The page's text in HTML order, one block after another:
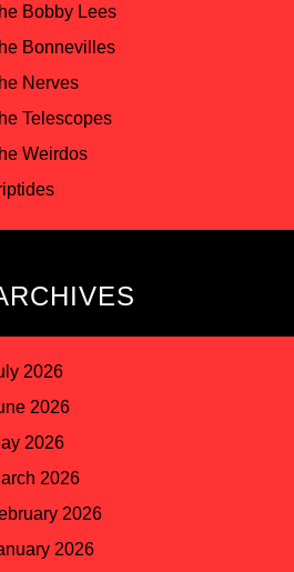
Bobby Lees
Bonnevilles
Nerves
Telescopes
Weirdos
2026
2026
2026
2026
2026
2026